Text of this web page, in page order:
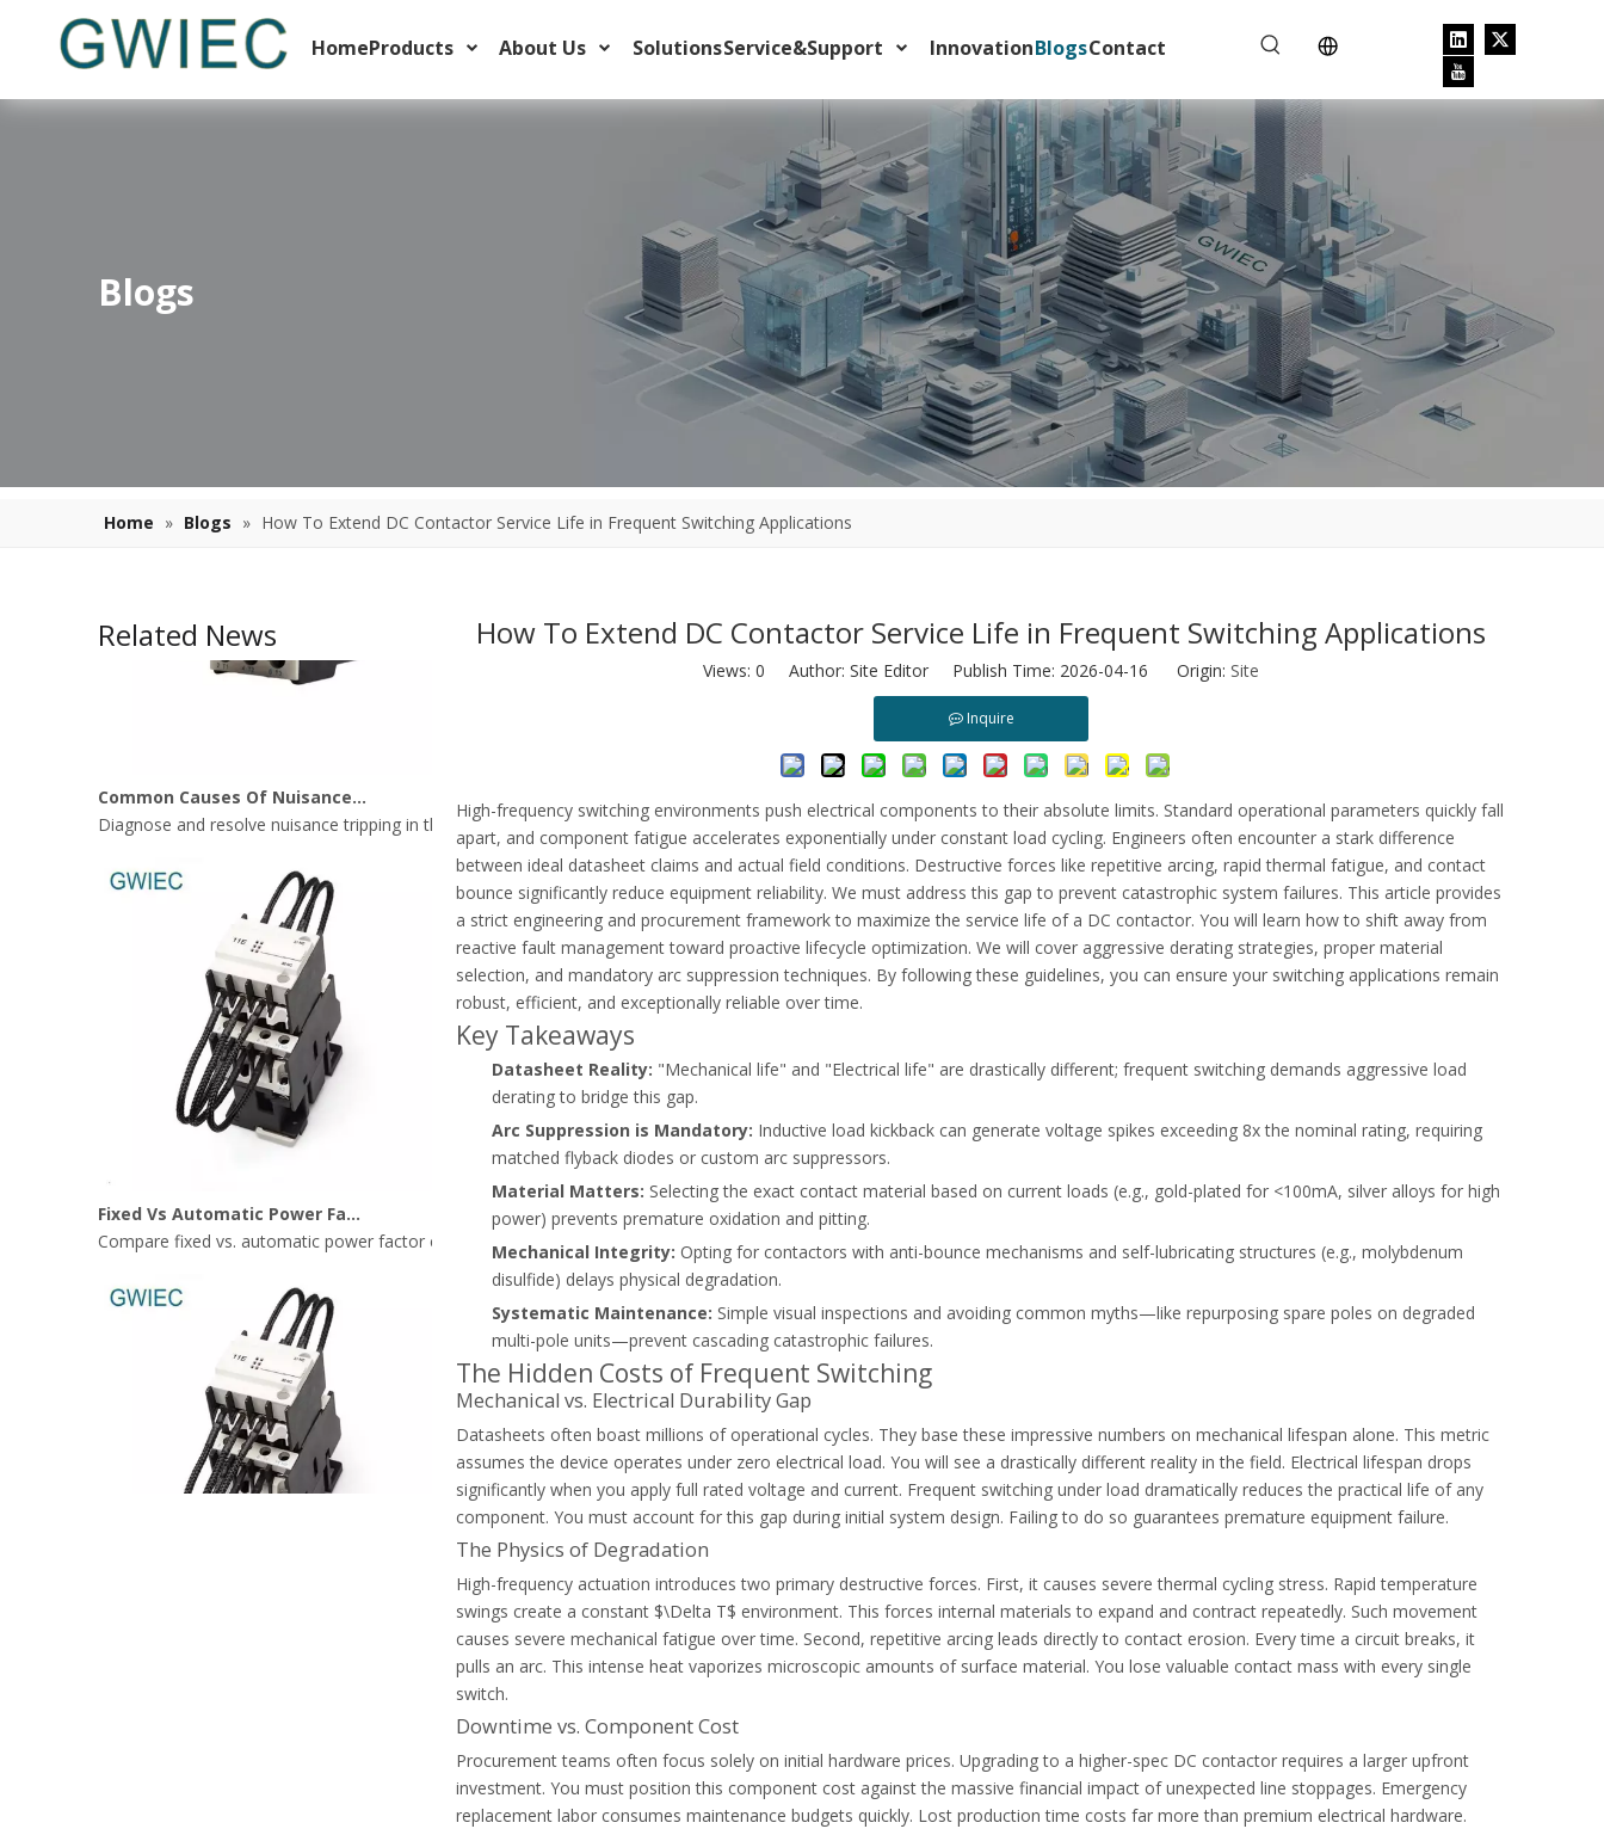
HomeProducts About Us SolutionsService&Support InnovationBlogsContact
Blogs
Home » Blogs » How To Extend DC Contactor Service Life in Frequent Switching Applications
Related News
Learn how to select the right thermal overload relay trip class (Class 10, 20, 30) to protect industrial motors and avoid nuisance tripping.
Diagnose and resolve nuisance tripping in thermal overload relays. Learn root causes, VFD harmonics, and how to optimize motor protection.
Compare fixed vs. automatic power factor correction (APFC). Learn how to choose the right system, select contactors, and avoid harmonic risks.
Learn why standard contactors fail in capacitor banks and how AC-6b capacitor contactors prevent contact welding and ensure system safety.
How To Extend DC Contactor Service Life in Frequent Switching Applications
Views: 0 Author: Site Editor Publish Time: 2026-04-16 Origin: Site
Inquire
High-frequency switching environments push electrical components to their absolute limits. Standard operational parameters quickly fall
apart, and component fatigue accelerates exponentially under constant load cycling. Engineers often encounter a stark difference
between ideal datasheet claims and actual field conditions. Destructive forces like repetitive arcing, rapid thermal fatigue, and contact
bounce significantly reduce equipment reliability. We must address this gap to prevent catastrophic system failures. This article provides
a strict engineering and procurement framework to maximize the service life of a DC contactor. You will learn how to shift away from
reactive fault management toward proactive lifecycle optimization. We will cover aggressive derating strategies, proper material
selection, and mandatory arc suppression techniques. By following these guidelines, you can ensure your switching applications remain
robust, efficient, and exceptionally reliable over time.
Key Takeaways
Datasheet Reality: "Mechanical life" and "Electrical life" are drastically different; frequent switching demands aggressive load
derating to bridge this gap.
Arc Suppression is Mandatory: Inductive load kickback can generate voltage spikes exceeding 8x the nominal rating, requiring
matched flyback diodes or custom arc suppressors.
Material Matters: Selecting the exact contact material based on current loads (e.g., gold-plated for <100mA, silver alloys for high
power) prevents premature oxidation and pitting.
Mechanical Integrity: Opting for contactors with anti-bounce mechanisms and self-lubricating structures (e.g., molybdenum
disulfide) delays physical degradation.
Systematic Maintenance: Simple visual inspections and avoiding common myths—like repurposing spare poles on degraded
multi-pole units—prevent cascading catastrophic failures.
The Hidden Costs of Frequent Switching
Mechanical vs. Electrical Durability Gap
Datasheets often boast millions of operational cycles. They base these impressive numbers on mechanical lifespan alone. This metric
assumes the device operates under zero electrical load. You will see a drastically different reality in the field. Electrical lifespan drops
significantly when you apply full rated voltage and current. Frequent switching under load dramatically reduces the practical life of any
component. You must account for this gap during initial system design. Failing to do so guarantees premature equipment failure.
The Physics of Degradation
High-frequency actuation introduces two primary destructive forces. First, it causes severe thermal cycling stress. Rapid temperature
swings create a constant $\Delta T$ environment. This forces internal materials to expand and contract repeatedly. Such movement
causes severe mechanical fatigue over time. Second, repetitive arcing leads directly to contact erosion. Every time a circuit breaks, it
pulls an arc. This intense heat vaporizes microscopic amounts of surface material. You lose valuable contact mass with every single
switch.
Downtime vs. Component Cost
Procurement teams often focus solely on initial hardware prices. Upgrading to a higher-spec DC contactor requires a larger upfront
investment. You must position this component cost against the massive financial impact of unexpected line stoppages. Emergency
replacement labor consumes maintenance budgets quickly. Lost production time costs far more than premium electrical hardware.